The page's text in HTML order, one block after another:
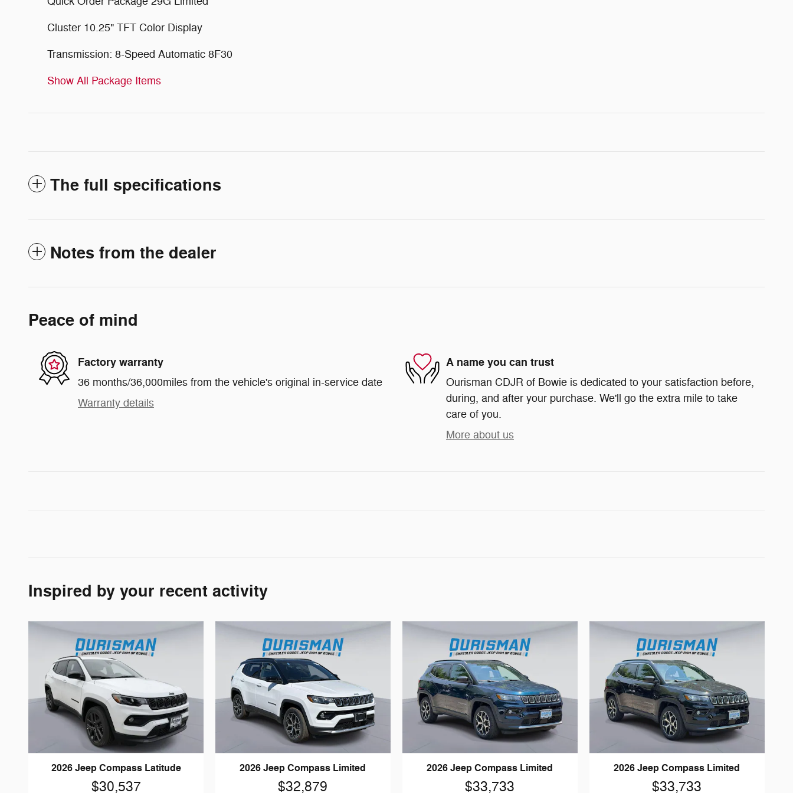
Cluster 10.25" TFT Color Display
Transmission: 8-Speed Automatic 8F30
Show All Package Items
The full specifications
Notes from the dealer
Peace of mind
Factory warranty
36 months/36,000miles from the vehicle's original in-service date
Warranty details
A name you can trust
Ourisman CDJR of Bowie is dedicated to your satisfaction before,
during, and after your purchase. We'll go the extra mile to take
care of you.
More about us
Inspired by your recent activity
2026 Jeep Compass Latitude
$30,537
2026 Jeep Compass Limited
$32,879
2026 Jeep Compass Limited
$33,733
2026 Jeep Compass Limited
$33,733